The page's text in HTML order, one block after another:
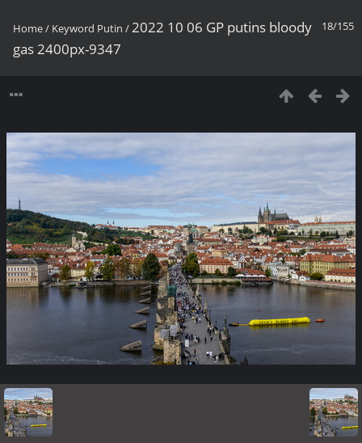
18/155
Home/ Keyword Putin /2022 10 06 GP putins bloody
gas 2400px-9347